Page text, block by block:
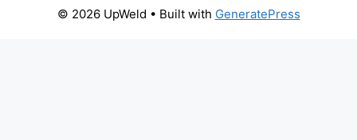
© 2026 UpWeld • Built with GeneratePress